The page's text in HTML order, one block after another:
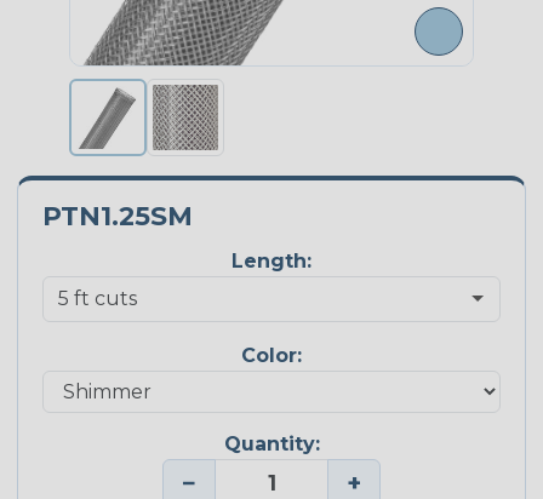
PTN1.25SM
Length:
Color:
Quantity:
− +